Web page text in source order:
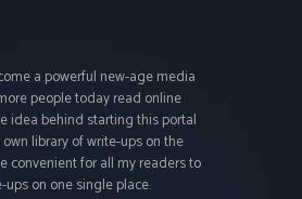
a powerful new-age media
people today read online
idea behind starting this portal
library of write-ups on the
convenient for all my readers to
on one single place.